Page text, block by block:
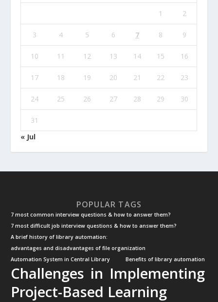
1 2
3 4 5 6 7 8 9
10 11 12 13 14 15 16
17 18 19 20 21 22 23
24 25 26 27 28 29 30
31
« Jul
POPULAR TAGS
7 most common interview questions & how to answer them?
7 most difficult job interview questions & how to answer them?
A brief history of library automation:
advantages and disadvantages of file organization
Automation System in Central Library
Benefits of library automation
Challenges in Implementing
Project-Based Learning